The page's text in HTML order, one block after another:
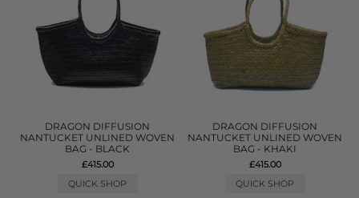
DRAGON DIFFUSION
NANTUCKET UNLINED WOVEN
BAG - BLACK
£415.00
QUICK SHOP
DRAGON DIFFUSION
NANTUCKET UNLINED WOVEN
BAG - KHAKI
£415.00
QUICK SHOP